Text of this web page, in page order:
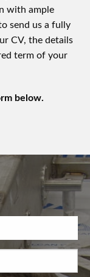
with ample
send us a fully
CV, the details
term of your
below.